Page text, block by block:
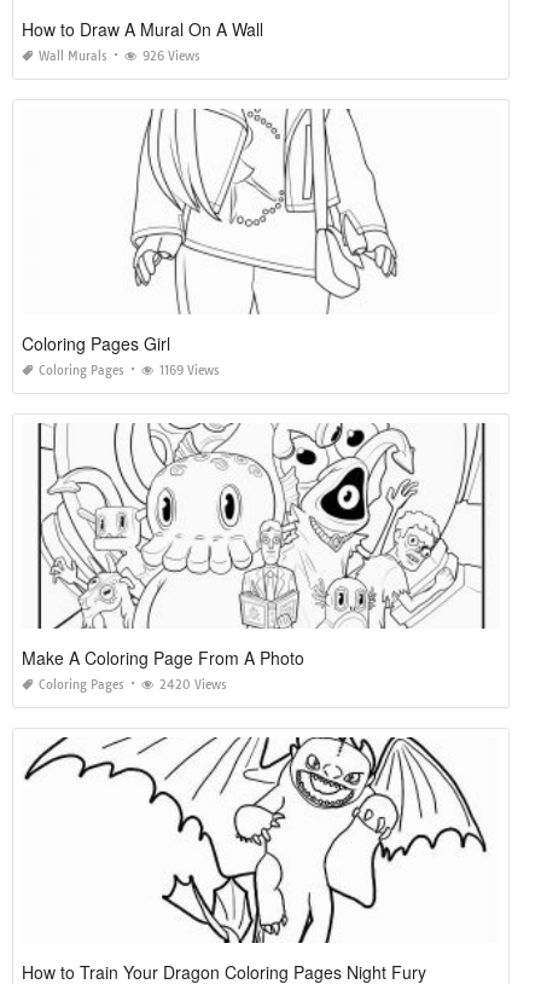
How to Draw A Mural On A Wall
Wall Murals 926 Views
Coloring Pages Girl
Coloring Pages 1169 Views
Make A Coloring Page From A Photo
Coloring Pages 2420 Views
How to Train Your Dragon Coloring Pages Night Fury